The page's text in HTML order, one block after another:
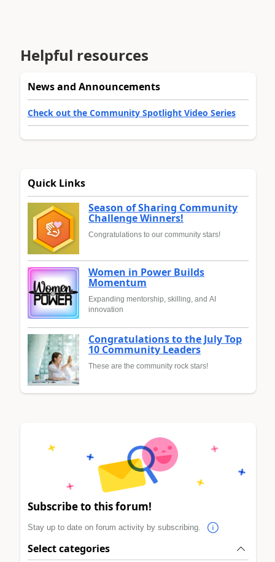
Helpful resources
News and Announcements
Check out the Community Spotlight Video Series
Quick Links
Season of Sharing Community
Challenge Winners!
Congratulations to our community stars!
Women in Power Builds
Momentum
Expanding mentorship, skilling, and AI
innovation
Congratulations to the July Top
10 Community Leaders
These are the community rock stars!
Subscribe to this forum!
Stay up to date on forum activity by subscribing.
Select categories